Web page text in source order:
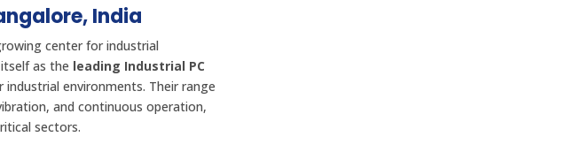
India
center for industrial
as the leading Industrial PC
environments. Their range
and continuous operation,
sectors.